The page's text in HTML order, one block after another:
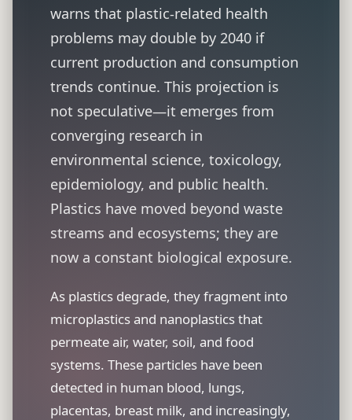
warns that plastic-related health
problems may double by 2040 if
current production and consumption
trends continue. This projection is
not speculative—it emerges from
converging research in
environmental science, toxicology,
epidemiology, and public health.
Plastics have moved beyond waste
streams and ecosystems; they are
now a constant biological exposure.
As plastics degrade, they fragment into
microplastics and nanoplastics that
permeate air, water, soil, and food
systems. These particles have been
detected in human blood, lungs,
placentas, breast milk, and increasingly,